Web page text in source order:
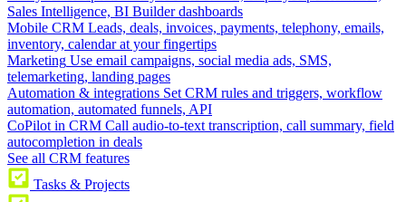
Sales Intelligence, BI Builder dashboards
Mobile CRM Leads, deals, invoices, payments, telephony, emails,
inventory, calendar at your fingertips
Marketing Use email campaigns, social media ads, SMS,
telemarketing, landing pages
Automation & integrations Set CRM rules and triggers, workflow
automation, automated funnels, API
CoPilot in CRM Call audio-to-text transcription, call summary, field
autocompletion in deals
See all CRM features
Tasks & Projects